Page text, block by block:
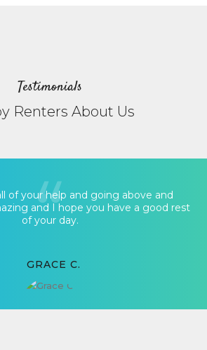
Testimonials
Renters About Us
of your help and going above and
and I hope you have a good rest
of your day.
GRACE C.